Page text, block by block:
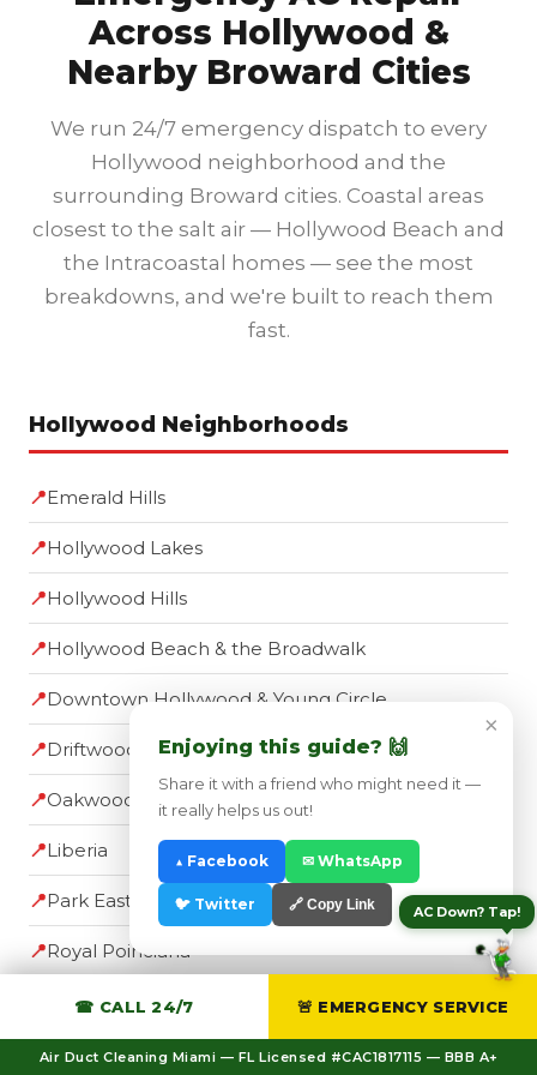
Across Hollywood &
Nearby Broward Cities
We run 24/7 emergency dispatch to every
Hollywood neighborhood and the
surrounding Broward cities. Coastal areas
closest to the salt air — Hollywood Beach and
the Intracoastal homes — see the most
breakdowns, and we're built to reach them
fast.
Hollywood Neighborhoods
📍Emerald Hills
📍Hollywood Lakes
📍Hollywood Hills
📍Hollywood Beach & the Broadwalk
📍Downtown Hollywood & Young Circle
📍Driftwood
📍Oakwood
📍Liberia
📍Park East
📍Royal Poinciana
Nearby Broward Cities
☎ CALL 24/7 🚨 EMERGENCY SERVICE
Air Duct Cleaning Miami — FL Licensed #CAC1817115 — BBB A+
AC Down? Tap!
×
Enjoying this guide? 🙌
Share it with a friend who might need it —
it really helps us out!
▲ Facebook ✉ WhatsApp
🐦 Twitter 🔗 Copy Link